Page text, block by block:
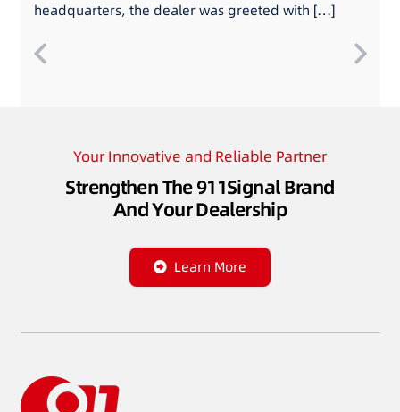
headquarters, the dealer was greeted with […]
Your Innovative and Reliable Partner
Strengthen The 911Signal Brand
And Your Dealership
Learn More